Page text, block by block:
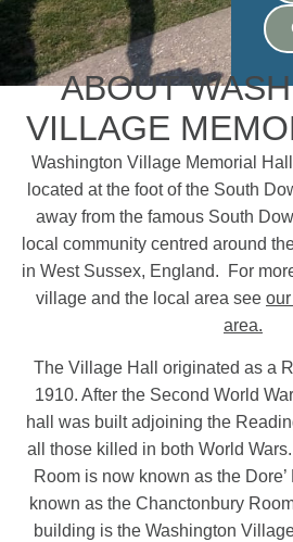
ABOUT
VILLAGE
Washington Village Memorial
located at the foot of the South
away from the famous South
local community centred around
in West Sussex, England. For
village and the local area see
area.
The Village Hall originated as a
1910. After the Second World
hall was built adjoining the
all those killed in both World
Room is now known as the
known as the Chanctonbury
building is the Washington